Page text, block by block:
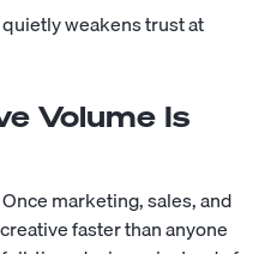
weakens trust at
Volume Is
marketing, sales, and
faster than anyone